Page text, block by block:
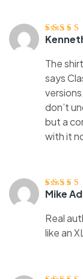
Valorado
The
says
don’t
but a
with it
Valorado
Mike
Real
like an